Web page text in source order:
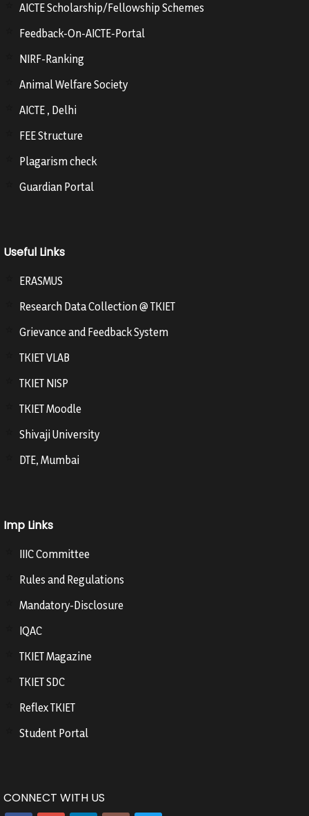
AICTE Scholarship/Fellowship Schemes
Feedback-On-AICTE-Portal
NIRF-Ranking
Animal Welfare Society
AICTE , Delhi
FEE Structure
Plagarism check
Guardian Portal
Useful Links
ERASMUS
Research Data Collection @ TKIET
Grievance and Feedback System
TKIET VLAB
TKIET NISP
TKIET Moodle
Shivaji University
DTE, Mumbai
Imp Links
IIIC Committee
Rules and Regulations
Mandatory-Disclosure
IQAC
TKIET Magazine
TKIET SDC
Reflex TKIET
Student Portal
CONNECT WITH US